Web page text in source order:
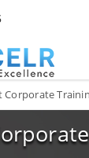
Corporate